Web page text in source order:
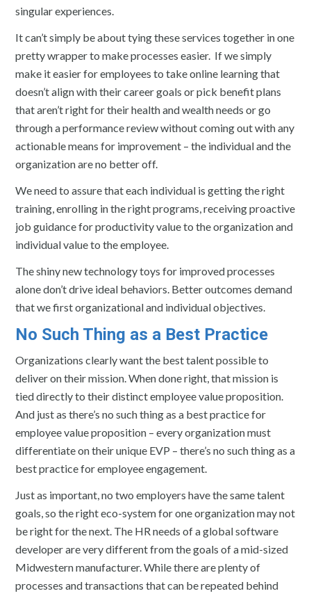
singular experiences.
It can’t simply be about tying these services together in one
pretty wrapper to make processes easier. If we simply
make it easier for employees to take online learning that
doesn’t align with their career goals or pick benefit plans
that aren’t right for their health and wealth needs or go
through a performance review without coming out with any
actionable means for improvement – the individual and the
organization are no better off.
We need to assure that each individual is getting the right
training, enrolling in the right programs, receiving proactive
job guidance for productivity value to the organization and
individual value to the employee.
The shiny new technology toys for improved processes
alone don’t drive ideal behaviors. Better outcomes demand
that we first organizational and individual objectives.
No Such Thing as a Best Practice
Organizations clearly want the best talent possible to
deliver on their mission. When done right, that mission is
tied directly to their distinct employee value proposition.
And just as there’s no such thing as a best practice for
employee value proposition – every organization must
differentiate on their unique EVP – there’s no such thing as a
best practice for employee engagement.
Just as important, no two employers have the same talent
goals, so the right eco-system for one organization may not
be right for the next. The HR needs of a global software
developer are very different from the goals of a mid-sized
Midwestern manufacturer. While there are plenty of
processes and transactions that can be repeated behind